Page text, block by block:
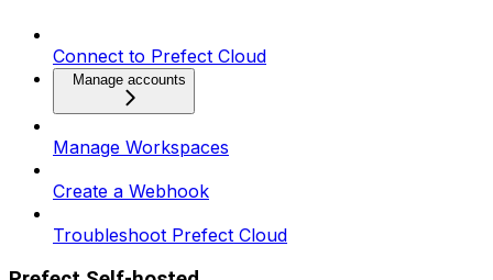
Connect to Prefect Cloud
Manage accounts
Manage Workspaces
Create a Webhook
Troubleshoot Prefect Cloud